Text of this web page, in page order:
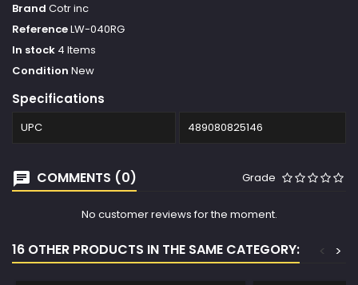
Brand Cotr inc
ReferenceLW-040RG
In stock 4 Items
Condition New
Specifications
UPC 489080825146
COMMENTS (0) Grade
No customer reviews for the moment.
16 OTHER PRODUCTS IN THE SAME CATEGORY: >
<